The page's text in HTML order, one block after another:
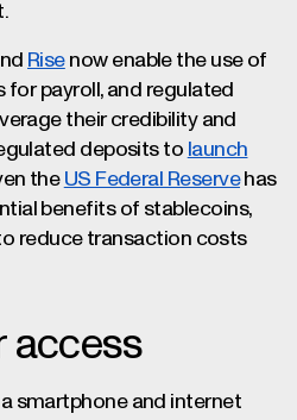
Risenow enable the use of
payroll, and regulated
their credibility and
deposits to launch
the US Federal Reservehas
benefits of stablecoins,
reduce transaction costs
access
smartphone and internet